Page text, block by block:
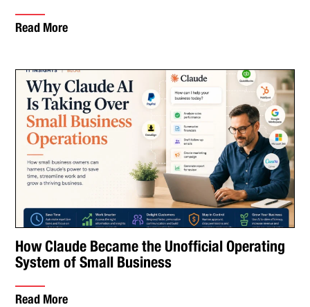
Read More
How Claude Became the Unofficial Operating
System of Small Business
Read More